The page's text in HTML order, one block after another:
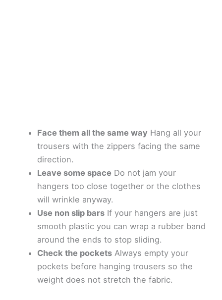
Face them all the same way Hang all your
trousers with the zippers facing the same
direction.
Leave some space Do not jam your
hangers too close together or the clothes
will wrinkle anyway.
Use non slip barsIf your hangers are just
smooth plastic you can wrap a rubber band
around the ends to stop sliding.
Check the pocketsAlways empty your
pockets before hanging trousers so the
weight does not stretch the fabric.